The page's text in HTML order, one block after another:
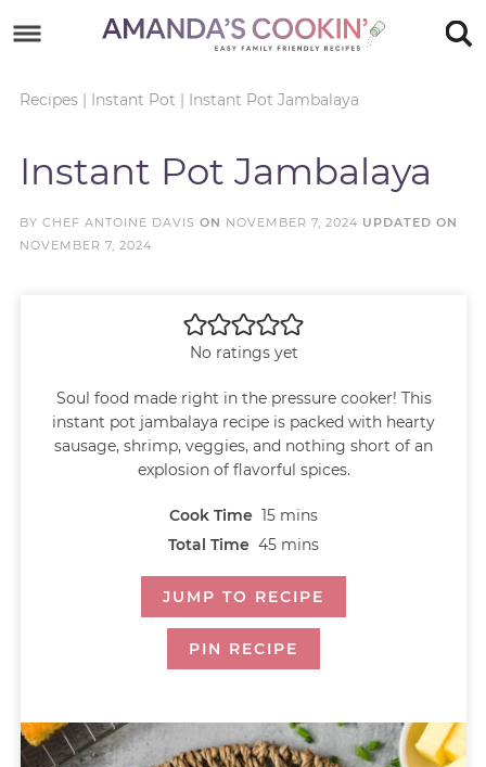
primary
content
Skip
primary
Recipes| Instant Pot | Instant Pot Jambalaya
Instant Pot Jambalaya
BY CHEF ANTOINE DAVIS ON NOVEMBER 7, 2024 UPDATED ON
NOVEMBER 7, 2024
No ratings yet
Soul food made right in the pressure cooker! This
instant pot jambalaya recipe is packed with hearty
sausage, shrimp, veggies, and nothing short of an
explosion of flavorful spices.
Cook Time 15 mins
Total Time 45 mins
JUMP TO RECIPE
PIN RECIPE